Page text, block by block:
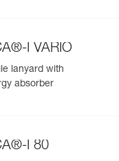
I VARIO
lanyard with
absorber
I 80